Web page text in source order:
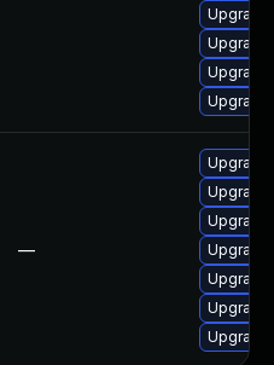
—
Upgrade
Upgrade
Upgrade
Upgrade